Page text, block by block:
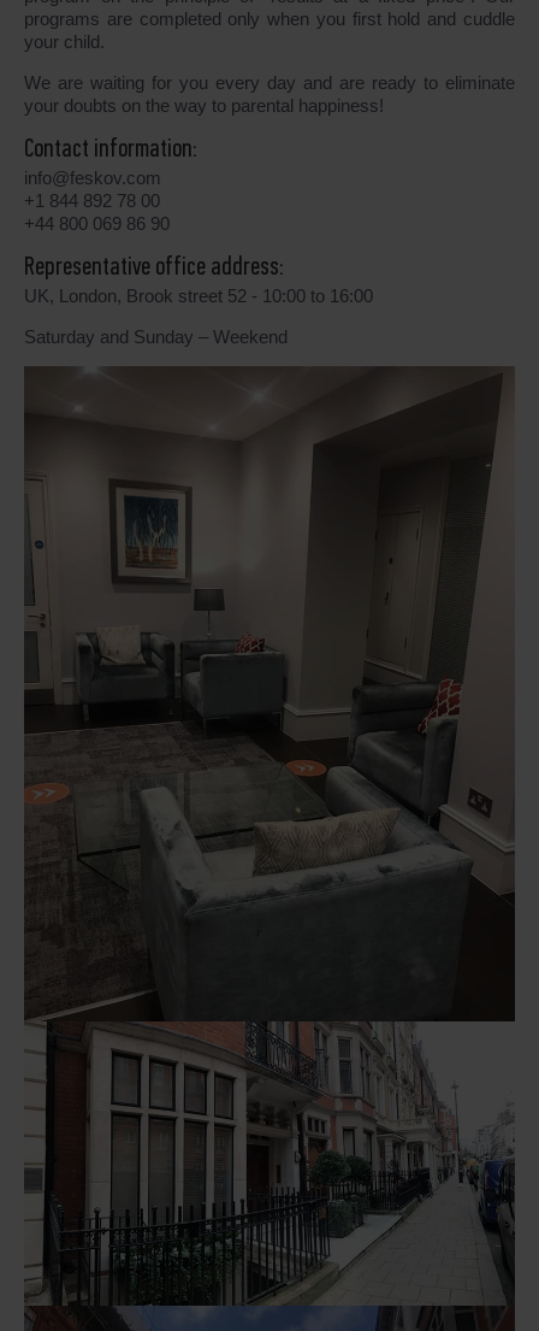
programs are completed only when you first hold and cuddle
your child.
We are waiting for you every day and are ready to eliminate
your doubts on the way to parental happiness!
Contact information:
info@feskov.com
+1 844 892 78 00
+44 800 069 86 90
Representative office address:
UK, London, Brook street 52 - 10:00 to 16:00
Saturday and Sunday – Weekend